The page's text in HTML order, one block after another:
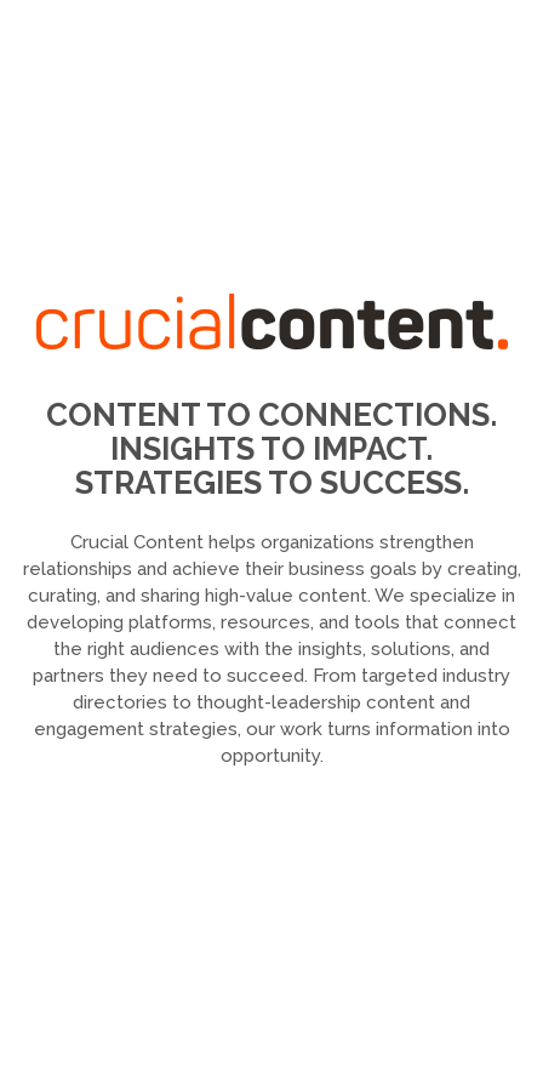
CONTENT TO CONNECTIONS.
INSIGHTS TO IMPACT.
STRATEGIES TO SUCCESS.
Crucial Content helps organizations strengthen
relationships and achieve their business goals by creating,
curating, and sharing high-value content. We specialize in
developing platforms, resources, and tools that connect
the right audiences with the insights, solutions, and
partners they need to succeed. From targeted industry
directories to thought-leadership content and
engagement strategies, our work turns information into
opportunity.